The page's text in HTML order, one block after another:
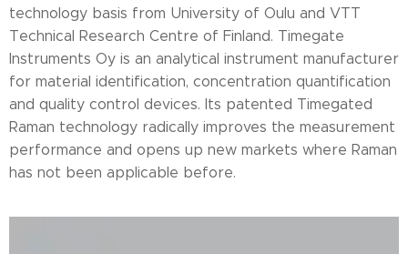
technology basis from University of Oulu and VTT
Technical Research Centre of Finland. Timegate
Instruments Oy is an analytical instrument manufacturer
for material identification, concentration quantification
and quality control devices. Its patented Timegated
Raman technology radically improves the measurement
performance and opens up new markets where Raman
has not been applicable before.